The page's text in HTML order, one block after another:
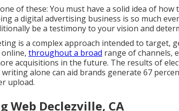
of these: You must have a solid idea of
a digital advertising business is so much
be a testimony to your vision and
is a complex approach intended to target,
throughout a broad range of channels,
acquisitions in the future. The results of
alone can aid brands generate 67
upload.
Declezville, CA